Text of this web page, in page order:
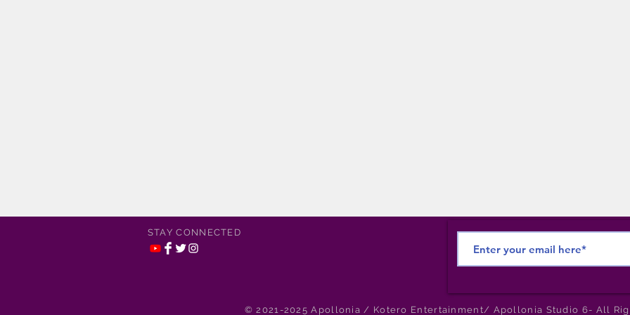
STAY CONNECTED
© 2021-2025 Apollonia / Kotero Entertainment/ Apollonia Studio 6- All